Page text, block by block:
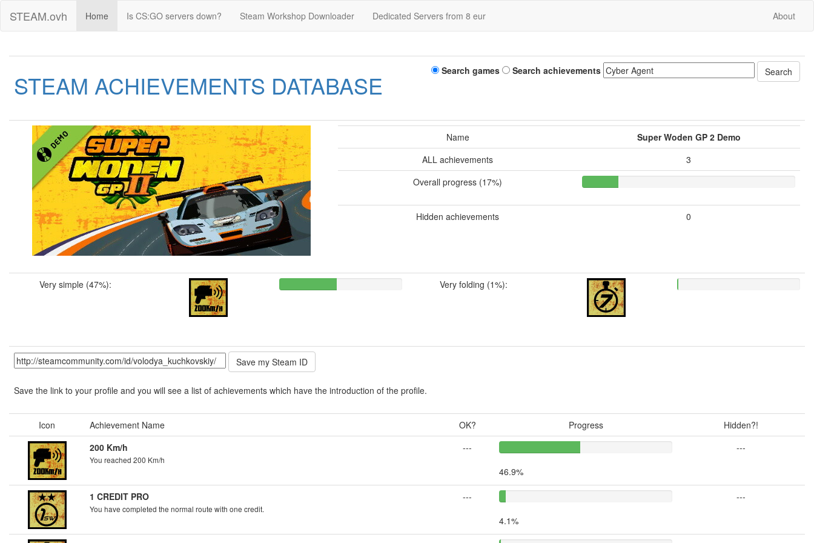
STEAM.ovh Home Is CS:GO servers down? Steam Workshop Downloader Dedicated Servers from 8 eur About
STEAM ACHIEVEMENTS DATABASE Search games Search achievements
Name
Super Woden GP 2 Demo
ALL achievements
3
Overall progress (17%)
Hidden achievements 0
Very simple (47%): Very folding (1%):
Save the link to your profile and you will see a list of achievements which have the introduction of the profile.
Icon Achievement Name OK? Progress
Hidden?!
200 Km/h
You reached 200 Km/h
---
46.9%
---
1 CREDIT PRO
You have completed the normal route with one credit.
---
4.1%
---